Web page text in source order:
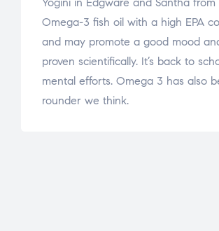
Omega-3 fish oil with a high EPA
and may promote a good mood
proven scientifically. It’s back to
mental efforts. Omega 3 has also
rounder we think.